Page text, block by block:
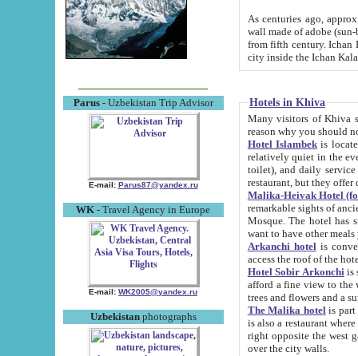
Parus- Uzbekistan Trip Advisor
E-mail: Parus87@yandex.ru
WK - Travel Agency in Europe
E-mail: WK2005@yandex.ru
Uzbekistanphotographs
As centuries ago, approx. 10-
wall made of adobe (sun-baked) bricks
from fifth century. Ichan Kala wall is 8-10 meters high, 6-8 meters wide and 2250 meters long. The ancient
Hotels in Khiva
Many visitors of Khiva stay
Hotel Islambekis located in
relatively quiet in the evening. The rooms are big and
toilet), and daily service if wanted. This hotel operates as B&B. For the other meals – they don't have a
restaurant, but they offer
Malika-Heivak Hotel
remarkable sights of ancient Khiva - Islam Khodja ensemble,
Mosque. The hotel has simply furnished rooms with bathrooms and AC. It also operates as B&B. if you
want to have other
Arkanchi hotelis
Hotel Sobir Arkonchiis
afford a fine view to the walls of Ichan-Kala and other remarkable sights.
trees and flowers
The Malika hotelis part of a
is also a restaurant where breakfast is served, and a gift shop. The
right opposite the west gate of the old city. If you are awake at the right time, you can watch the sunrise
over the city walls.